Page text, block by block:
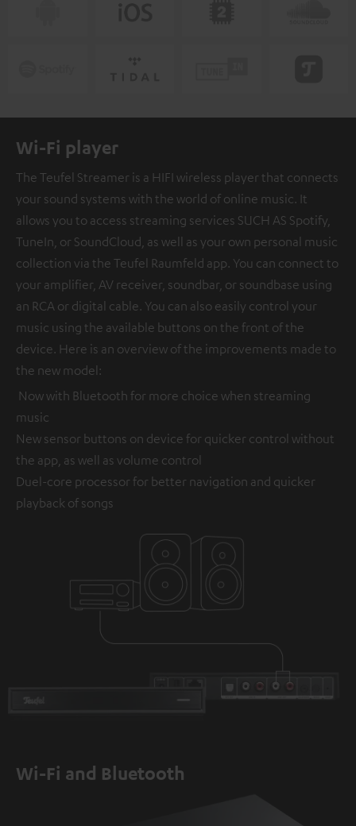
Wi-Fi player
The Teufel Streamer is a HIFI wireless player that connects
your sound systems with the world of online music. It
allows you to access streaming services SUCH AS Spotify,
TuneIn, or SoundCloud, as well as your own personal music
collection via the Teufel Raumfeld app. You can connect to
your amplifier, AV receiver, soundbar, or soundbase using
an RCA or digital cable. You can also easily control your
music using the available buttons on the front of the
device. Here is an overview of the improvements made to
the new model:
Now with Bluetooth for more choice when streaming
music
New sensor buttons on device for quicker control without
the app, as well as volume control
Duel-core processor for better navigation and quicker
playback of songs
Wi-Fi and Bluetooth